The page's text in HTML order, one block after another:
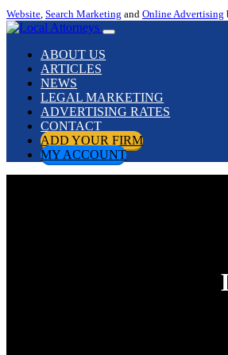
Website, Search Marketing and Online Advertising
ABOUT US
ARTICLES
NEWS
LEGAL MARKETING
ADVERTISING RATES
CONTACT
ADD YOUR FIRM
MY ACCOUNT